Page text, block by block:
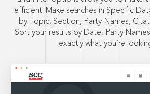
efficient. Make searches in Specific
by Topic, Section, Party Names,
Sort your results by Date, Party
exactly what you’re